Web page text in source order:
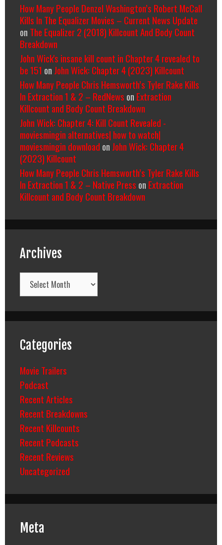
How Many People Denzel Washington’s Robert McCall
Kills In The Equalizer Movies – Current News Update
on The Equalizer 2 (2018) Killcount And Body Count
Breakdown
John Wick's insane kill count in Chapter 4 revealed to
be 151 on John Wick: Chapter 4 (2023) Killcount
How Many People Chris Hemsworth’s Tyler Rake Kills
In Extraction 1 & 2 – RedNews on Extraction
Killcount and Body Count Breakdown
John Wick: Chapter 4: Kill Count Revealed -
moviesmingin alternatives| how to watch|
moviesmingin download on John Wick: Chapter 4
(2023) Killcount
How Many People Chris Hemsworth’s Tyler Rake Kills
In Extraction 1 & 2 – Native Press on Extraction
Killcount and Body Count Breakdown
Archives
Archives
Categories
Movie Trailers
Podcast
Recent Articles
Recent Breakdowns
Recent Killcounts
Recent Podcasts
Recent Reviews
Uncategorized
Meta